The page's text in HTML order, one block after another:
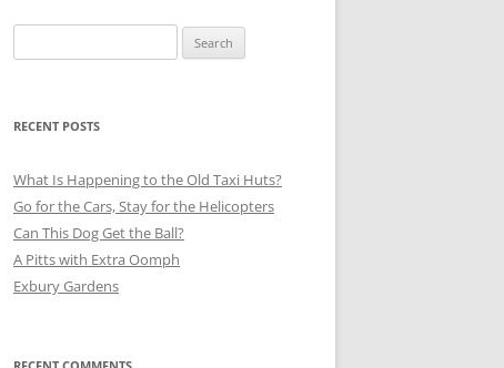
for:
RECENT POSTS
What Is Happening to the Old Taxi Huts?
Go for the Cars, Stay for the Helicopters
Can This Dog Get the Ball?
A Pitts with Extra Oomph
Exbury Gardens